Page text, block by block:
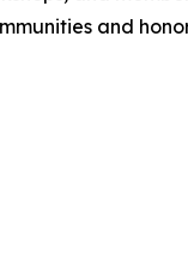
and